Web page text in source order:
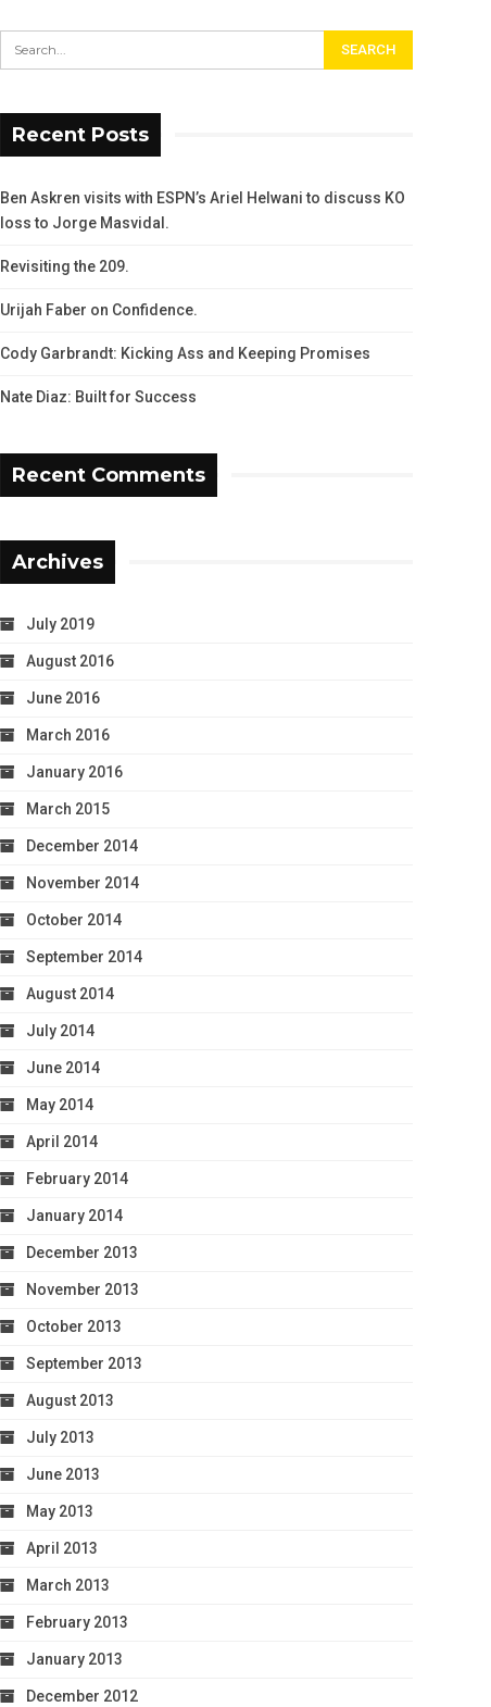
Recent Posts
Ben Askren visits with ESPN’s Ariel Helwani to discuss KO
loss to Jorge Masvidal.
Revisiting the 209.
Urijah Faber on Confidence.
Cody Garbrandt: Kicking Ass and Keeping Promises
Nate Diaz: Built for Success
Recent Comments
Archives
July 2019
August 2016
June 2016
March 2016
January 2016
March 2015
December 2014
November 2014
October 2014
September 2014
August 2014
July 2014
June 2014
May 2014
April 2014
February 2014
January 2014
December 2013
November 2013
October 2013
September 2013
August 2013
July 2013
June 2013
May 2013
April 2013
March 2013
February 2013
January 2013
December 2012